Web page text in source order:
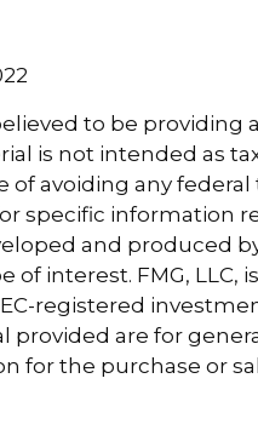
to be providing
is not intended as
avoiding any federal
specific information
and produced
interest. FMG, LLC,
registered
provided are for
for the purchase or